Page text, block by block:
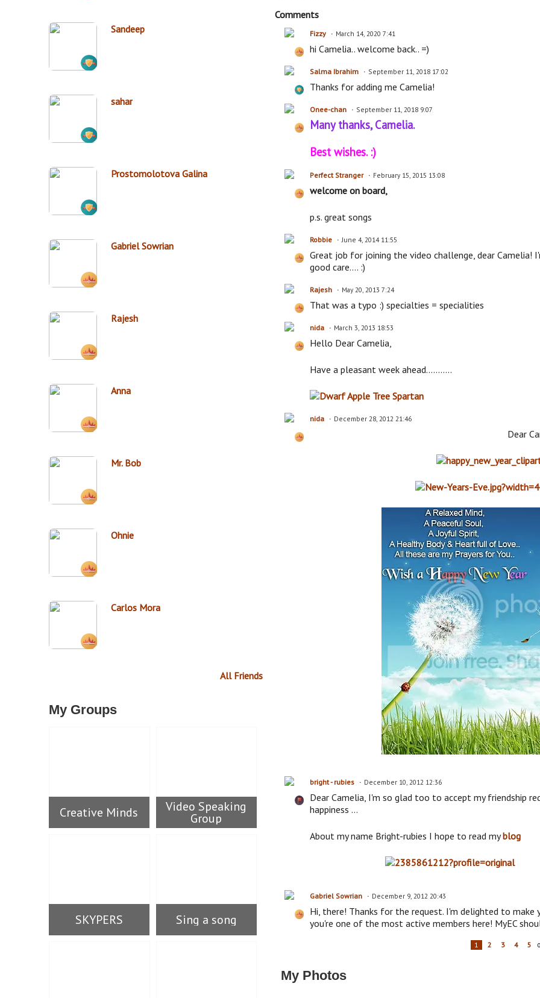
Comments
Fizzy March 14, 2020 7:41
hi Camelia.. welcome back.. =)
Salma Ibrahim September 11, 2018 17:02
Thanks for adding me Camelia!
Onee-chan September 11, 2018 9:07
Many thanks, Camelia.
Best wishes. :)
Perfect Stranger February 15, 2015 13:08
welcome on board,
p.s. great songs
Robbie June 4, 2014 11:55
Great job for joining the video challenge, dear Camelia!
good care.... :)
Rajesh May 20, 2013 7:24
That was a typo :) specialties = specialities
nida March 3, 2013 18:53
Hello Dear Camelia,
Have a pleasant week ahead...........
nida December 28, 2012 21:46
Dear
bright - rubies December 10, 2012 12:36
Dear Camelia, I'm so glad too to accept my friendship
happiness ...
About my name Bright-rubies I hope to read myblog
Gabriel Sowrian December 9, 2012 20:43
Hi, there! Thanks for the request. I'm delighted to make
you're one of the most active members here! MyEC
1 2 3 4 5
My Photos
Sandeep
sahar
Prostomolotova Galina
Gabriel Sowrian
Rajesh
Anna
Mr. Bob
Ohnie
Carlos Mora
All Friends
My Groups
Creative Minds Video Speaking
Group
SKYPERS Sing a song